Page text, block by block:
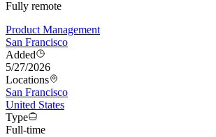
Fully remote
Product Management
San Francisco
Added
5/27/2026
Locations
San Francisco
United States
Type
Full-time